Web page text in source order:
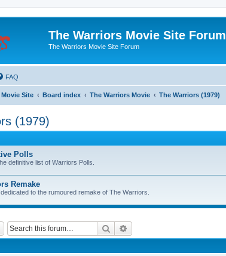
The Warriors Movie Site Forum
The Warriors Movie Site Forum
FAQ
Site Board index The Warriors Movie The Warriors (1979)
(1979)
Polls
definitive list of Warriors Polls.
Remake
to the rumoured remake of The Warriors.
Search